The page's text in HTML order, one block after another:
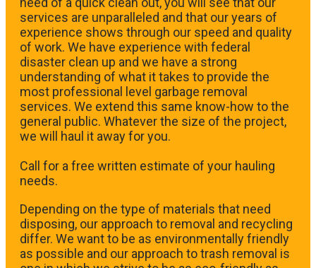
services are unparalleled and that our years of
experience shows through our speed and quality
of work. We have experience with federal
disaster clean up and we have a strong
understanding of what it takes to provide the
most professional level garbage removal
services. We extend this same know-how to the
general public. Whatever the size of the project,
we will haul it away for you.
​Call for a free written estimate of your hauling
needs.
Depending on the type of materials that need
disposing, our approach to removal and recycling
differ. We want to be as environmentally friendly
as possible and our approach to trash removal is